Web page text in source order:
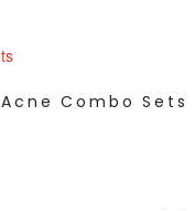
Acne Combo Sets